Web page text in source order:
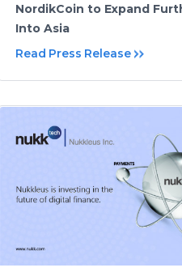
NordikCoin to Expand
Into Asia
Read Press Release